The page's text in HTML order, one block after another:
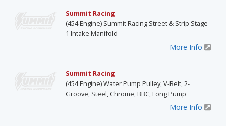
Summit Racing
(454 Engine) Summit Racing Street & Strip Stage
1 Intake Manifold
More Info
Summit Racing
(454 Engine) Water Pump Pulley, V-Belt, 2-
Groove, Steel, Chrome, BBC, Long Pump
More Info